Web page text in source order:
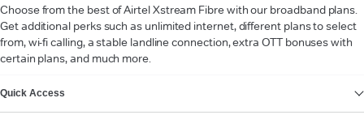
Choose from the best of Airtel Xstream Fibre with our broadband plans.
Get additional perks such as unlimited internet, different plans to select
from, wi-fi calling, a stable landline connection, extra OTT bonuses with
certain plans, and much more.
Quick Access